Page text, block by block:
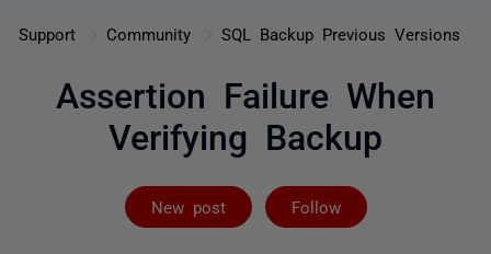
Support Community SQL Backup Previous Versions
Assertion Failure When
Verifying Backup
New post Follow
Followed by 3